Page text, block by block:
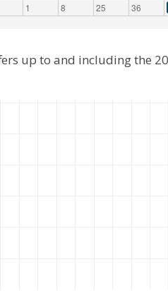
1 8 25 36
up to and including the